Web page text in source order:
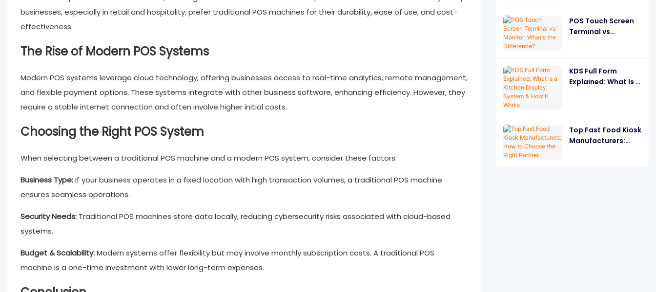
businesses, especially in retail and hospitality, prefer traditional POS machines for their durability, ease of use, and cost-
effectiveness.
The Rise of Modern POS Systems
Modern POS systems leverage cloud technology, offering businesses access to real-time analytics, remote management,
and flexible payment options. These systems integrate with other business software, enhancing efficiency. However, they
require a stable internet connection and often involve higher initial costs.
Choosing the Right POS System
When selecting between a traditional POS machine and a modern POS system, consider these factors:
Business Type:If your business operates in a fixed location with high transaction volumes, a traditional POS machine
ensures seamless operations.
Security Needs:Traditional POS machines store data locally, reducing cybersecurity risks associated with cloud-based
systems.
Budget & Scalability:Modern systems offer flexibility but may involve monthly subscription costs. A traditional POS
machine is a one-time investment with lower long-term expenses.
POS Touch Screen
Terminal vs
KDS Full Form
Explained: What Is a
Top Fast Food Kiosk
Manufacturers: